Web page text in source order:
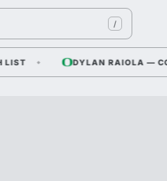
/
DYLAN RAIOLA —